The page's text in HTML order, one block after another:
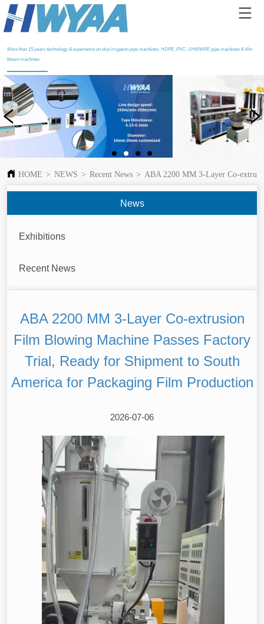
More than 15 years technology & experience on drip irrigation pipe machines, HDPE, PVC, UHMWPE pipe machines & film
blown machines.
HOME > NEWS > Recent News > ABA 2200 MM 3-Layer Co-
News
Exhibitions
Recent News
ABA 2200 MM 3-Layer Co-extrusion
Film Blowing Machine Passes Factory
Trial, Ready for Shipment to South
America for Packaging Film Production
2026-07-06